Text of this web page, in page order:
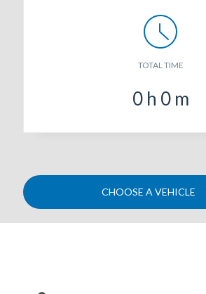
TOTAL TIME
0 h 0 m
CHOOSE A VEHICLE